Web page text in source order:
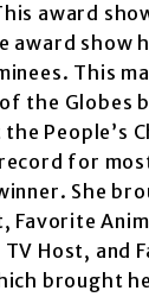
award
award show
This
the Globes
People’s
for
She
Favorite
Host, and
brought